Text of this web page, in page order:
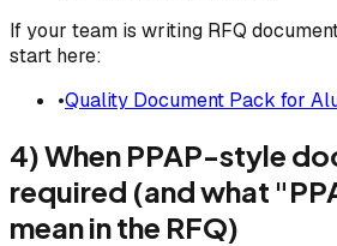
If your team is writing RFQ
start here:
•Quality Document Pack for
4) When PPAP-style
required (and what
mean in the RFQ)